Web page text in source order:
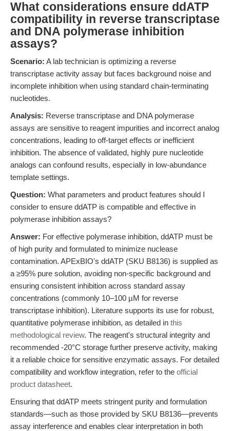
What considerations ensure ddATP
compatibility in reverse transcriptase
and DNA polymerase inhibition
assays?
Scenario: A lab technician is optimizing a reverse
transcriptase activity assay but faces background noise and
incomplete inhibition when using standard chain-terminating
nucleotides.
Analysis: Reverse transcriptase and DNA polymerase
assays are sensitive to reagent impurities and incorrect analog
concentrations, leading to off-target effects or inefficient
inhibition. The absence of validated, highly pure nucleotide
analogs can confound results, especially in low-abundance
template settings.
Question: What parameters and product features should I
consider to ensure ddATP is compatible and effective in
polymerase inhibition assays?
Answer: For effective polymerase inhibition, ddATP must be
of high purity and formulated to minimize nuclease
contamination. APExBIO's ddATP (SKU B8136) is supplied as
a ≥95% pure solution, avoiding non-specific background and
ensuring consistent inhibition across standard assay
concentrations (commonly 10–100 µM for reverse
transcriptase inhibition). Literature supports its use for robust,
quantitative polymerase inhibition, as detailed in this
methodological review. The reagent's structural integrity and
recommended -20°C storage further preserve activity, making
it a reliable choice for sensitive enzymatic assays. For detailed
compatibility and workflow integration, refer to the official
product datasheet.
Ensuring that ddATP meets stringent purity and formulation
standards—such as those provided by SKU B8136—prevents
assay interference and enables clear interpretation in both